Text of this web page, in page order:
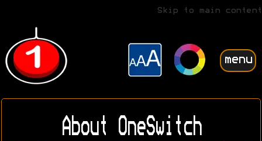
Skip to main content
menu
About OneSwitch